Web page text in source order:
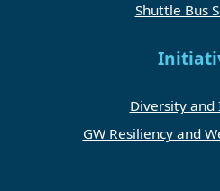
Shuttle Bus
Diversity and
GW Resiliency and